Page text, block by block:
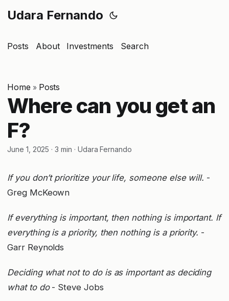
Udara Fernando
Posts About Investments Search
Home » Posts
Where can you get an
F?
June 1, 2025 ·3 min · Udara Fernando
If you don’t prioritize your life, someone else will. -
Greg McKeown
If everything is important, then nothing is important. If
everything is a priority, then nothing is a priority. -
Garr Reynolds
Deciding what not to do is as important as deciding
what to do- Steve Jobs